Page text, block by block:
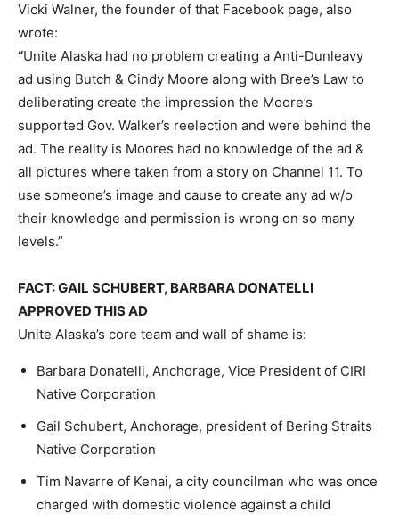
Vicki Walner, the founder of that Facebook page, also
wrote:
“Unite Alaska had no problem creating a Anti-Dunleavy
ad using Butch & Cindy Moore along with Bree’s Law to
deliberating create the impression the Moore’s
supported Gov. Walker’s reelection and were behind the
ad. The reality is Moores had no knowledge of the ad &
all pictures where taken from a story on Channel 11. To
use someone’s image and cause to create any ad w/o
their knowledge and permission is wrong on so many
levels.”
FACT: GAIL SCHUBERT, BARBARA DONATELLI
APPROVED THIS AD
Unite Alaska’s core team and wall of shame is:
Barbara Donatelli, Anchorage, Vice President of CIRI
Native Corporation
Gail Schubert, Anchorage, president of Bering Straits
Native Corporation
Tim Navarre of Kenai, a city councilman who was once
charged with domestic violence against a child